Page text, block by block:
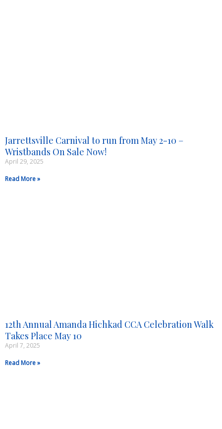
Jarrettsville Carnival to run from May 2-10 –
Wristbands On Sale Now!
April 29, 2025
Read More »
12th Annual Amanda Hichkad CCA Celebration Walk
Takes Place May 10
April 7, 2025
Read More »